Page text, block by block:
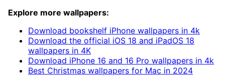
Explore more wallpapers:
Download bookshelf iPhone wallpapers in 4k
Download the official iOS 18 and iPadOS 18
wallpapers in 4K
Download iPhone 16 and 16 Pro wallpapers in 4k
Best Christmas wallpapers for Mac in 2024